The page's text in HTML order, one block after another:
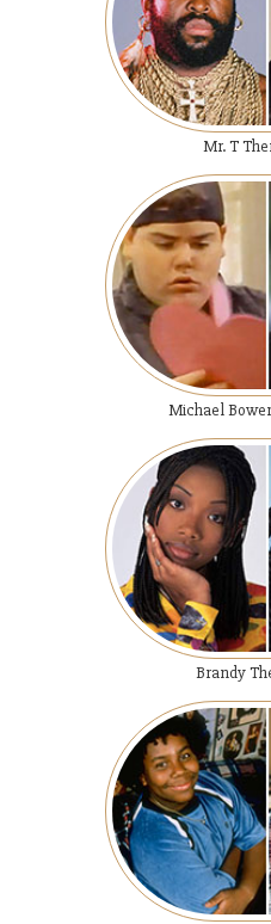
Mr. T
Michael
Brandy